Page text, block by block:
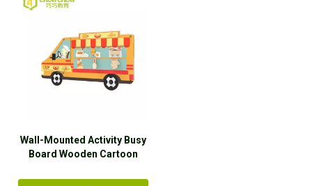
Wall-Mounted Activity Busy
Board Wooden Cartoon